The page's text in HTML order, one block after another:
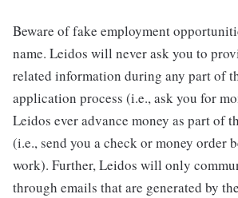
Beware of fake employment
name. Leidos will never ask you to
related information during any part of
application process (i.e., ask you for
Leidos ever advance money as part of
(i.e., send you a check or money order
work). Further, Leidos will only
through emails that are generated by